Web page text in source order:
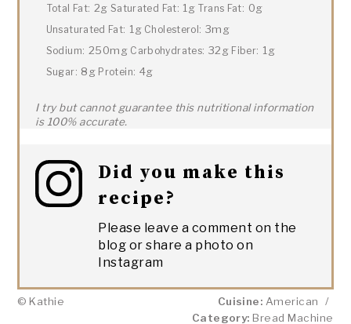
Total Fat: 2g Saturated Fat: 1g Trans Fat: 0g
Unsaturated Fat: 1g Cholesterol: 3mg
Sodium: 250mg Carbohydrates: 32g Fiber: 1g
Sugar: 8g Protein: 4g
I try but cannot guarantee this nutritional information
is 100% accurate.
Did you make this
recipe?
Please leave a comment on the
blog or share a photo on
Instagram
© Kathie Cuisine: American
/
Category: Bread Machine